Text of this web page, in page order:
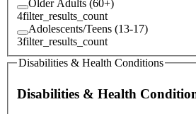
Older Adults (60+)
4filter_results_count
Adolescents/Teens (13-17)
3filter_results_count
Disabilities & Health Conditions
Disabilities & Health